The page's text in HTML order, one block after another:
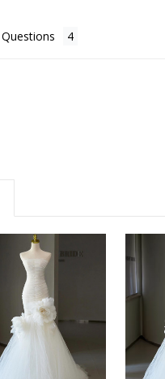
Questions